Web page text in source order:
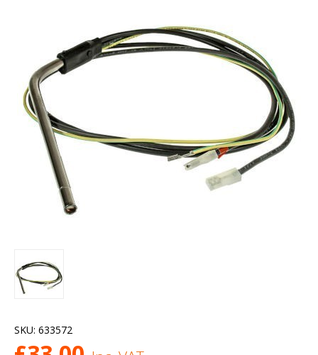
SKU: 633572